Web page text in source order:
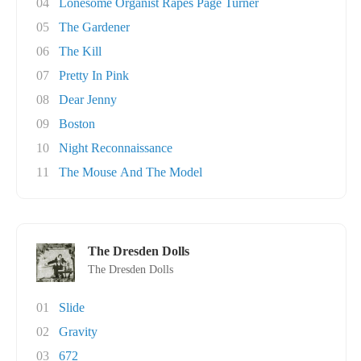
04
Lonesome Organist Rapes Page Turner
05
The Gardener
06
The Kill
07
Pretty In Pink
08
Dear Jenny
09
Boston
10
Night Reconnaissance
11
The Mouse And The Model
The Dresden Dolls
The Dresden Dolls
01
Slide
02
Gravity
03
672